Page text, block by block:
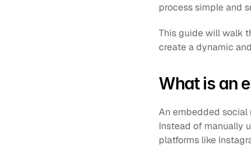
process simple and
This guide will walk
create a dynamic
What is an
An embedded
Instead of manually
platforms like